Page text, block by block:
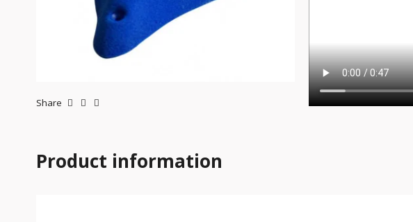
Share
Product information